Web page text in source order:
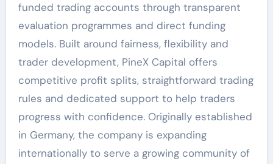
funded trading accounts through transparent
evaluation programmes and direct funding
models. Built around fairness, flexibility and
trader development, PineX Capital offers
competitive profit splits, straightforward trading
rules and dedicated support to help traders
progress with confidence. Originally established
in Germany, the company is expanding
internationally to serve a growing community of